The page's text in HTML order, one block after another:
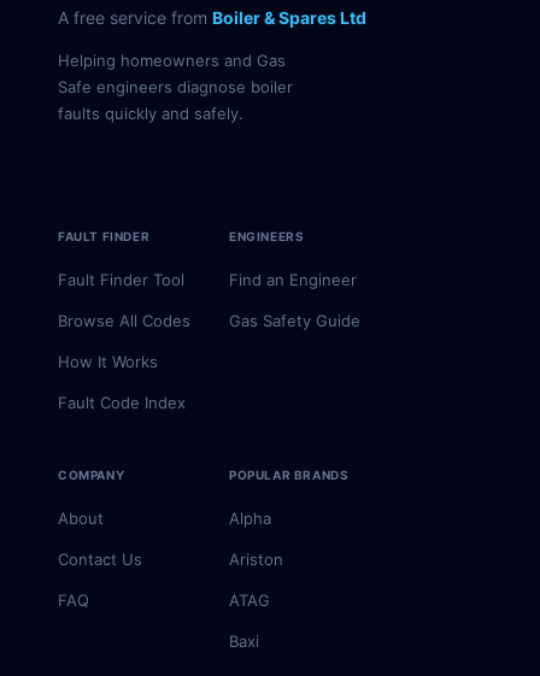
A free service from Boiler & Spares Ltd
Helping homeowners and Gas
Safe engineers diagnose boiler
faults quickly and safely.
FAULT FINDER
Fault Finder Tool
Browse All Codes
How It Works
Fault Code Index
ENGINEERS
Find an Engineer
Gas Safety Guide
COMPANY
About
Contact Us
FAQ
POPULAR BRANDS
Alpha
Ariston
ATAG
Baxi